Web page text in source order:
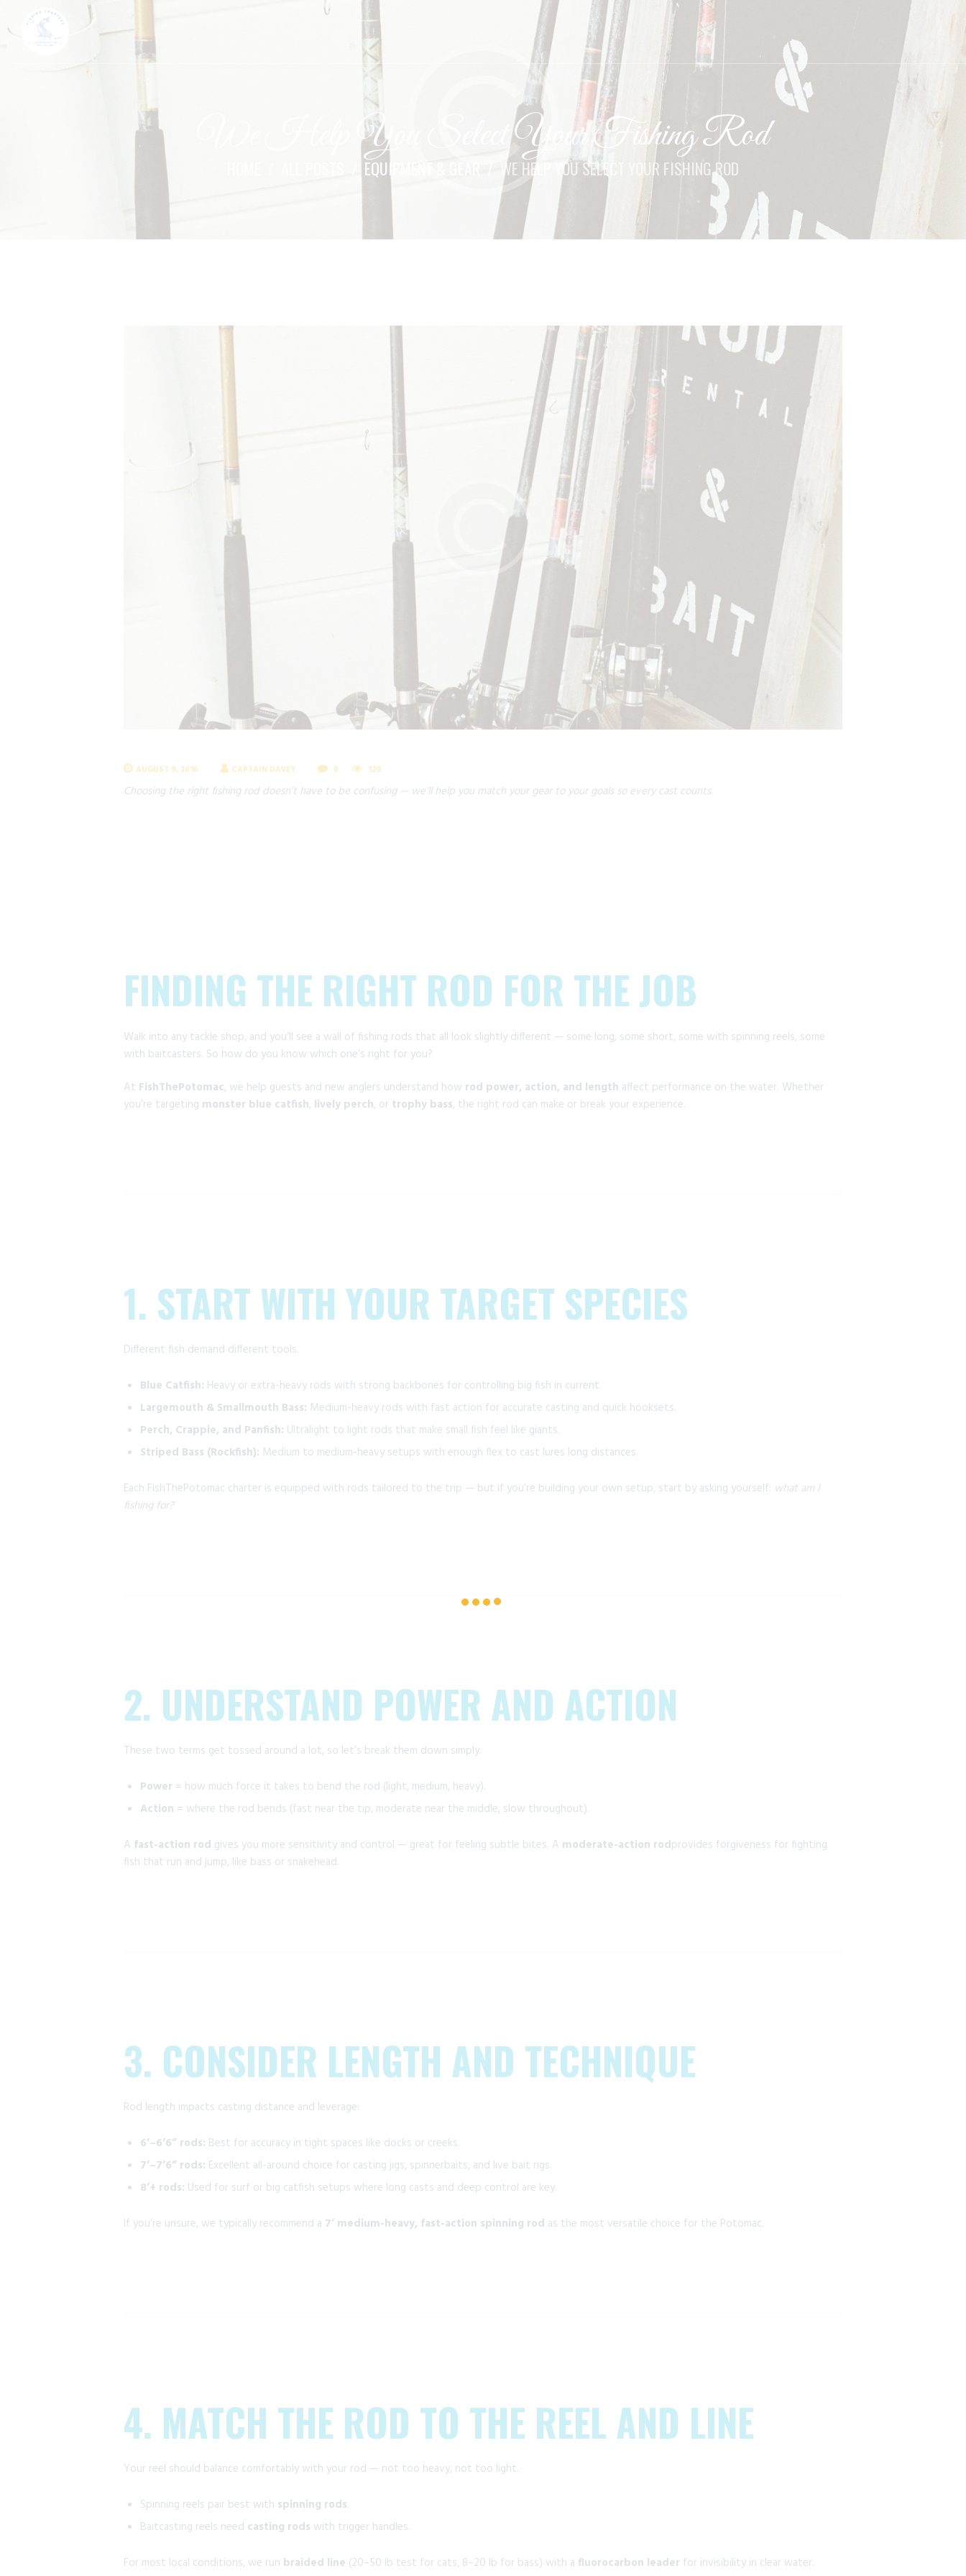
We Help You Select Your Fishing Rod
EQUIPMENT & GEAR WE HELP YOU SELECT YOUR FISHING ROD
AUGUST 9, 2016 CAPTAIN DAVEY 0 129
Choosing the right fishing rod doesn’t have to be confusing — we’ll help you match your gear to your goals so every cast counts.
FINDING THE RIGHT ROD FOR THE JOB
Walk into any tackle shop, and you’ll see a wall of fishing rods that all look slightly different — some long, some short, some with spinning reels, some
with baitcasters. So how do you know which one’s right for you?
At FishThePotomac, we help guests and new anglers understand how rod power, action, and length affect performance on the water. Whether
you’re targeting monster blue catfish, lively perch, or trophy bass, the right rod can make or break your experience.
1. START WITH YOUR TARGET SPECIES
Different fish demand different tools.
Blue Catfish: Heavy or extra-heavy rods with strong backbones for controlling big fish in current.
Largemouth & Smallmouth Bass: Medium-heavy rods with fast action for accurate casting and quick hooksets.
Perch, Crappie, and Panfish: Ultralight to light rods that make small fish feel like giants.
Striped Bass (Rockfish): Medium to medium-heavy setups with enough flex to cast lures long distances.
Each FishThePotomac charter is equipped with rods tailored to the trip — but if you’re building your own setup, start by asking yourself: what am I
fishing for?
2. UNDERSTAND POWER AND ACTION
These two terms get tossed around a lot, so let’s break them down simply.
Power = how much force it takes to bend the rod (light, medium, heavy).
Action = where the rod bends (fast near the tip, moderate near the middle, slow throughout).
A fast-action rod gives you more sensitivity and control — great for feeling subtle bites. A moderate-action rodprovides forgiveness for fighting
fish that run and jump, like bass or snakehead.
3. CONSIDER LENGTH AND TECHNIQUE
Rod length impacts casting distance and leverage:
6’–6’6” rods: Best for accuracy in tight spaces like docks or creeks.
7’–7’6” rods: Excellent all-around choice for casting jigs, spinnerbaits, and live bait rigs.
8’+ rods: Used for surf or big catfish setups where long casts and deep control are key.
If you’re unsure, we typically recommend a 7’ medium-heavy, fast-action spinning rod as the most versatile choice for the Potomac.
4. MATCH THE ROD TO THE REEL AND LINE
Your reel should balance comfortably with your rod — not too heavy, not too light.
Spinning reels pair best with spinning rods.
Baitcasting reels need casting rods with trigger handles.
For most local conditions, we run braided line (20–50 lb test for cats, 8–20 lb for bass) with a fluorocarbon leader for invisibility in clear water.